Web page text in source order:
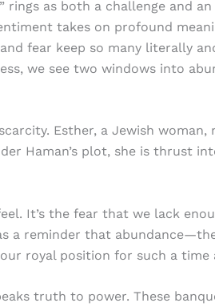
as both a challenge and
takes on profound
fear keep so many literally
we see two windows into
Esther, a Jewish
Haman’s plot, she is thrust
It’s the fear that we lack
a reminder that
royal position for such a time
truth to power. These